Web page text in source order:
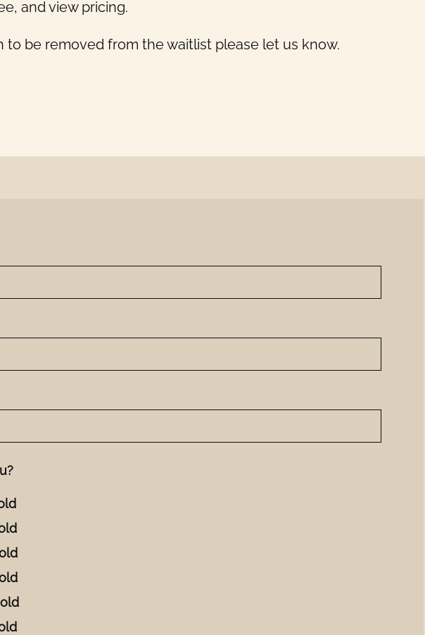
and view pricing.
to be removed from the waitlist please let us know.